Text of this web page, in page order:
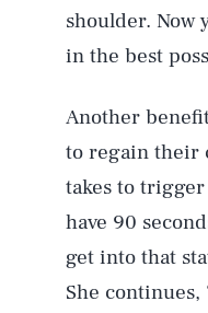
shoulder. Now
in the best
Another
to regain their
takes to
have 90
get into that
She